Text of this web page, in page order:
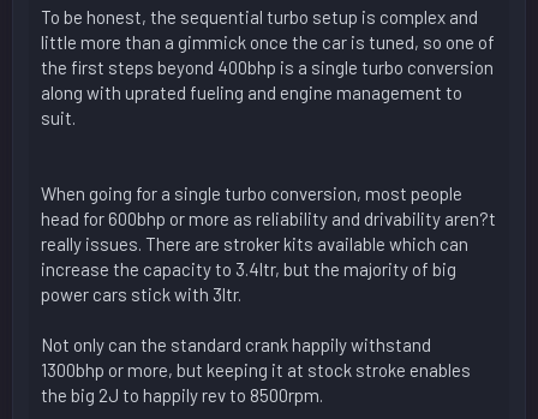
To be honest, the sequential turbo setup is complex and
little more than a gimmick once the car is tuned, so one of
the first steps beyond 400bhp is a single turbo conversion
along with uprated fueling and engine management to
suit.
When going for a single turbo conversion, most people
head for 600bhp or more as reliability and drivability aren?t
really issues. There are stroker kits available which can
increase the capacity to 3.4ltr, but the majority of big
power cars stick with 3ltr.
Not only can the standard crank happily withstand
1300bhp or more, but keeping it at stock stroke enables
the big 2J to happily rev to 8500rpm.